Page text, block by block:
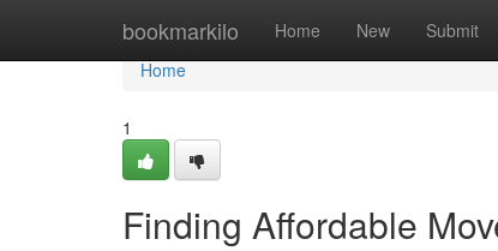
bookmarkilo Home New Submit
Home
Home
1
Finding Affordable